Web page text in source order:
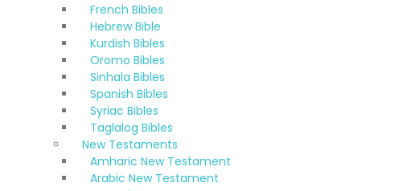
French Bibles
Hebrew Bible
Kurdish Bibles
Oromo Bibles
Sinhala Bibles
Spanish Bibles
Syriac Bibles
Taglalog Bibles
New Testaments
Amharic New Testament
Arabic New Testament